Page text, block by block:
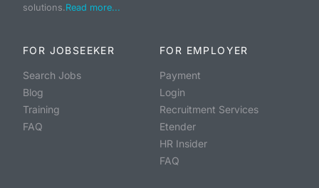
solutions.Read more...
FOR JOBSEEKER
Search Jobs
Blog
Training
FAQ
FOR EMPLOYER
Payment
Login
Recruitment Services
Etender
HR Insider
FAQ